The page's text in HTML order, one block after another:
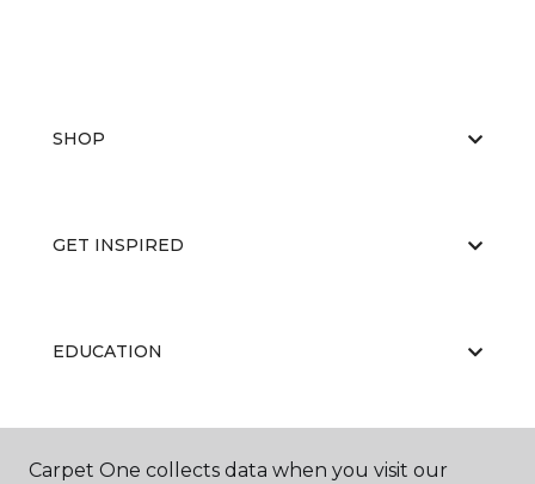
SHOP
GET INSPIRED
EDUCATION
ABOUT US
Carpet One collects data when you visit our